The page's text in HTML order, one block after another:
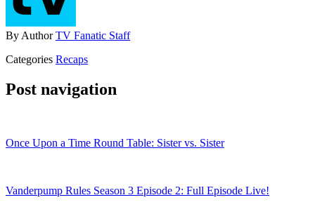
By AuthorTV Fanatic Staff
Categories Recaps
Post navigation
Once Upon a Time Round Table: Sister vs. Sister
Vanderpump Rules Season 3 Episode 2: Full Episode Live!